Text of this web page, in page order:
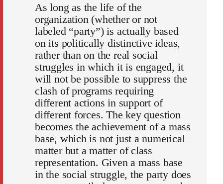
As long as the life of the
organization (whether or not
labeled “party”) is actually based
on its politically distinctive ideas,
rather than on the real social
struggles in which it is engaged, it
will not be possible to suppress the
clash of programs requiring
different actions in support of
different forces. The key question
becomes the achievement of a mass
base, which is not just a numerical
matter but a matter of class
representation. Given a mass base
in the social struggle, the party does